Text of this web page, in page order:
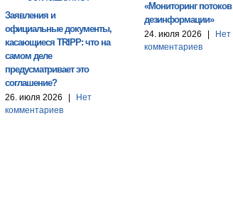
Заявления и
официальные документы,
касающиеся TRIPP: что на
самом деле
предусматривает это
соглашение?
26. июля 2026
Нет
комментариев
«Мониторинг потоков
дезинформации»
24. июля 2026
Нет
комментариев